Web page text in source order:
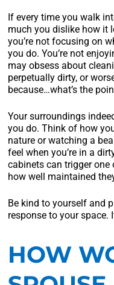
If every time you walk
much you dislike how it
you’re not focusing on
you do. You’re not
may obsess about
perpetually dirty, or
because…what’s the
Your surroundings
you do. Think of how
nature or watching a
feel when you’re in a
cabinets can trigger one
how well maintained
Be kind to yourself and
response to your space.
HOW